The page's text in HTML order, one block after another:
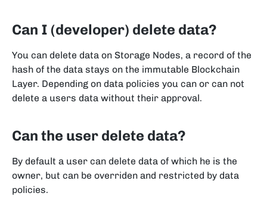
Can I (developer) delete data?
You can delete data on Storage Nodes, a record of the
hash of the data stays on the immutable Blockchain
Layer. Depending on data policies you can or can not
delete a users data without their approval.
Can the user delete data?
By default a user can delete data of which he is the
owner, but can be overriden and restricted by data
policies.